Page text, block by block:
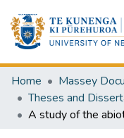
Home
Massey
Theses and